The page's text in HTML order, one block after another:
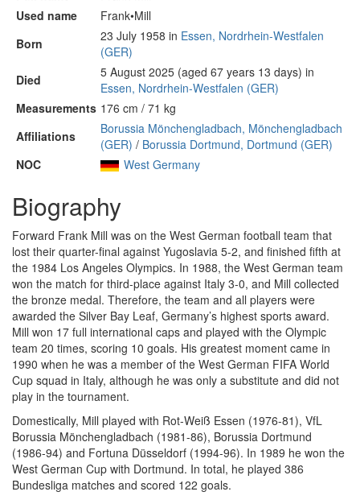
Used name
Frank•Mill
Born
23 July 1958 in Essen, Nordrhein-Westfalen
(GER)
Died
5 August 2025 (aged 67 years 13 days) in
Essen, Nordrhein-Westfalen (GER)
Measurements 176 cm / 71 kg
Affiliations
Borussia Mönchengladbach, Mönchengladbach
(GER) / Borussia Dortmund, Dortmund (GER)
NOC
West Germany
Biography
Forward Frank Mill was on the West German football team that
lost their quarter-final against Yugoslavia 5-2, and finished fifth at
the 1984 Los Angeles Olympics. In 1988, the West German team
won the match for third-place against Italy 3-0, and Mill collected
the bronze medal. Therefore, the team and all players were
awarded the Silver Bay Leaf, Germany’s highest sports award.
Mill won 17 full international caps and played with the Olympic
team 20 times, scoring 10 goals. His greatest moment came in
1990 when he was a member of the West German FIFA World
Cup squad in Italy, although he was only a substitute and did not
play in the tournament.
Domestically, Mill played with Rot-Weiß Essen (1976-81), VfL
Borussia Mönchengladbach (1981-86), Borussia Dortmund
(1986-94) and Fortuna Düsseldorf (1994-96). In 1989 he won the
West German Cup with Dortmund. In total, he played 386
Bundesliga matches and scored 122 goals.